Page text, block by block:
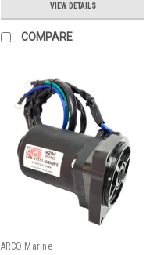
VIEW DETAILS
COMPARE
ARCO Marine